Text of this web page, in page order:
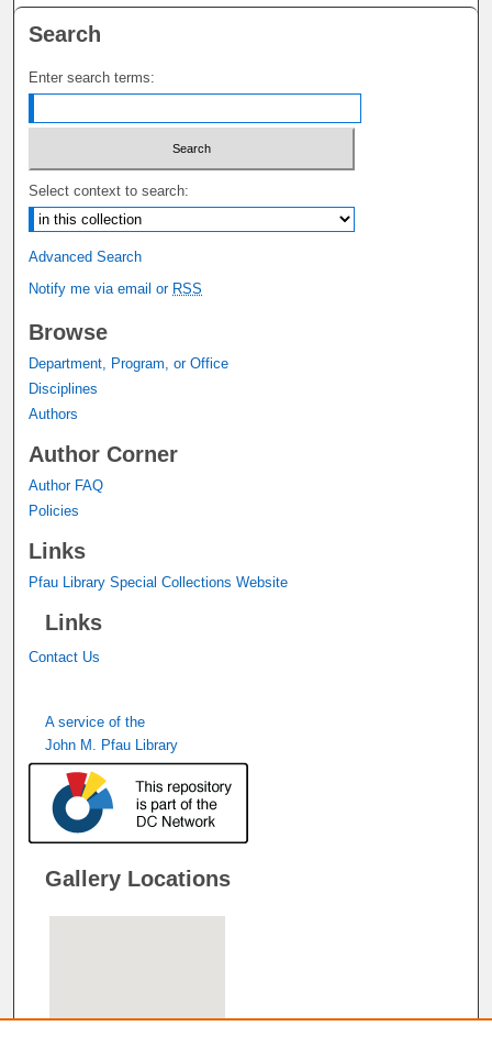
Search
Enter search terms:
Select context to search:
Advanced Search
Notify me via email or RSS
Browse
Department, Program, or Office
Disciplines
Authors
Author Corner
Author FAQ
Policies
Links
Pfau Library Special Collections Website
Links
Contact Us
A service of the
John M. Pfau Library
Gallery Locations